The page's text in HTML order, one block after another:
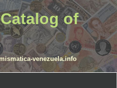
of
venezuela.info